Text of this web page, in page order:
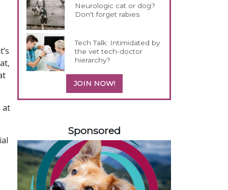
at
Neurologic cat or dog?
Don't forget rabies
Tech Talk: Intimidated by
the vet tech-doctor
hierarchy?
JOIN NOW!
Sponsored